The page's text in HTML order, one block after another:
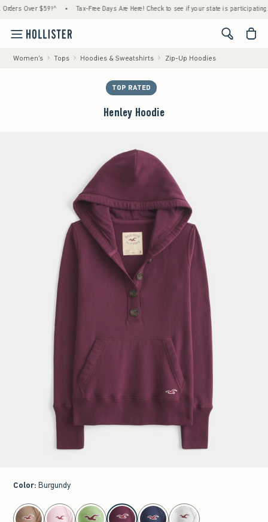
Over $59!^ • Tax-Free Days Are Here! Check to see if your state is participating. •
<span
Women's Tops Hoodies & Sweatshirts Zip-Up Hoodies
TOP RATED
Henley Hoodie
Color: Burgundy
select color